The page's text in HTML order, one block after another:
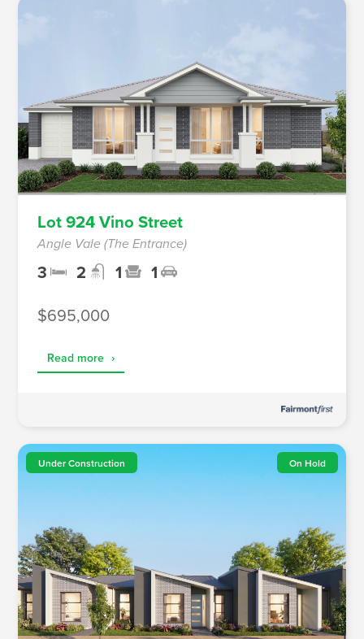
Lot 924 Vino Street
Angle Vale (The Entrance)
3 2 1 1
$695,000
Read more ›
Under Construction On Hold